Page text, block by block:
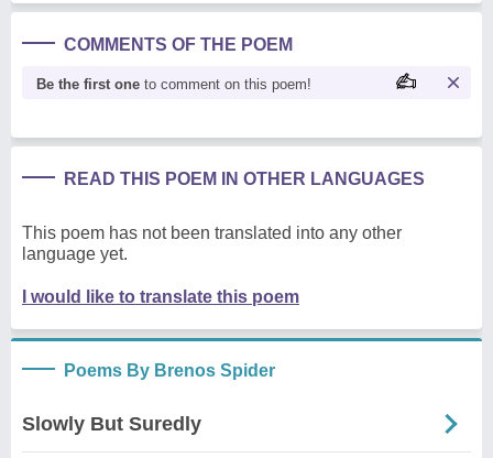
COMMENTS OF THE POEM
Be the first one to comment on this poem!
READ THIS POEM IN OTHER LANGUAGES
This poem has not been translated into any other
language yet.
I would like to translate this poem
Poems By Brenos Spider
Slowly But Suredly